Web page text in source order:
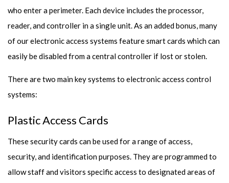
who enter a perimeter. Each device includes the processor,
reader, and controller in a single unit. As an added bonus, many
of our electronic access systems feature smart cards which can
easily be disabled from a central controller if lost or stolen.
There are two main key systems to electronic access control
systems:
Plastic Access Cards
These security cards can be used for a range of access,
security, and identification purposes. They are programmed to
allow staff and visitors specific access to designated areas of